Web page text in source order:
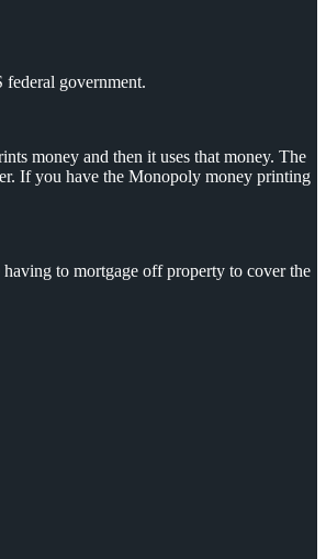
federal government.
money and then it uses that money. The
If you have the Monopoly money printing
to mortgage off property to cover the